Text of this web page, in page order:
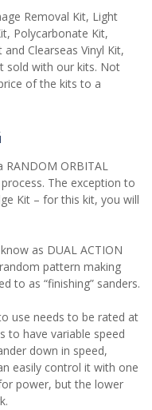
Removal Kit, Light
Polycarbonate Kit,
Clearseas Vinyl Kit,
sold with our kits. Not
of the kits to a
RANDOM ORBITAL
The exception to
Kit – for this kit, you will
as DUAL ACTION
pattern making
to as “finishing” sanders.
use needs to be rated at
to have variable speed
down in speed,
easily control it with one
power, but the lower